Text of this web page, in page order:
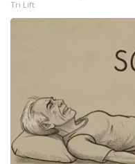
Tri Lift